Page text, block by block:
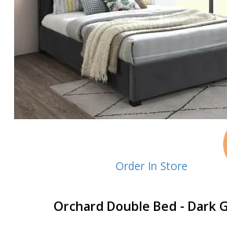
Order In Store
Orchard Double Bed - Dark